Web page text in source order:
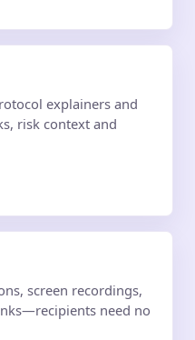
explainers and
risk context and
screen recordings,
need no